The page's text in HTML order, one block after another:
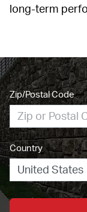
long-term
Zip/Postal Code
Country